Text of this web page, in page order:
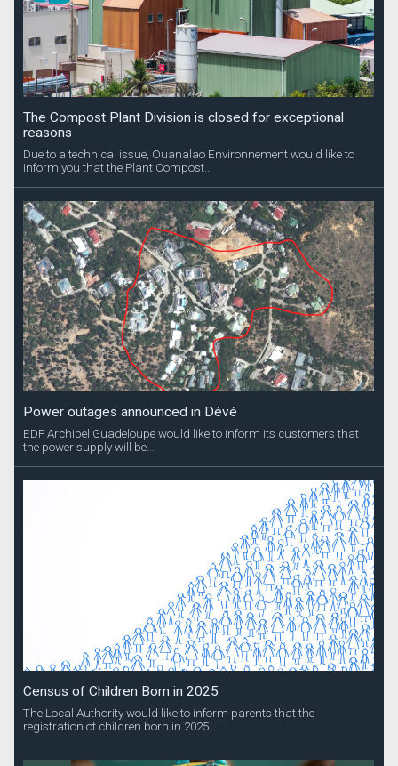
The Compost Plant Division is closed for exceptional
reasons
Due to a technical issue, Ouanalao Environnement would like to
inform you that the Plant Compost...
Power outages announced in Dévé
EDF Archipel Guadeloupe would like to inform its customers that
the power supply will be...
Census of Children Born in 2025
The Local Authority would like to inform parents that the
registration of children born in 2025...